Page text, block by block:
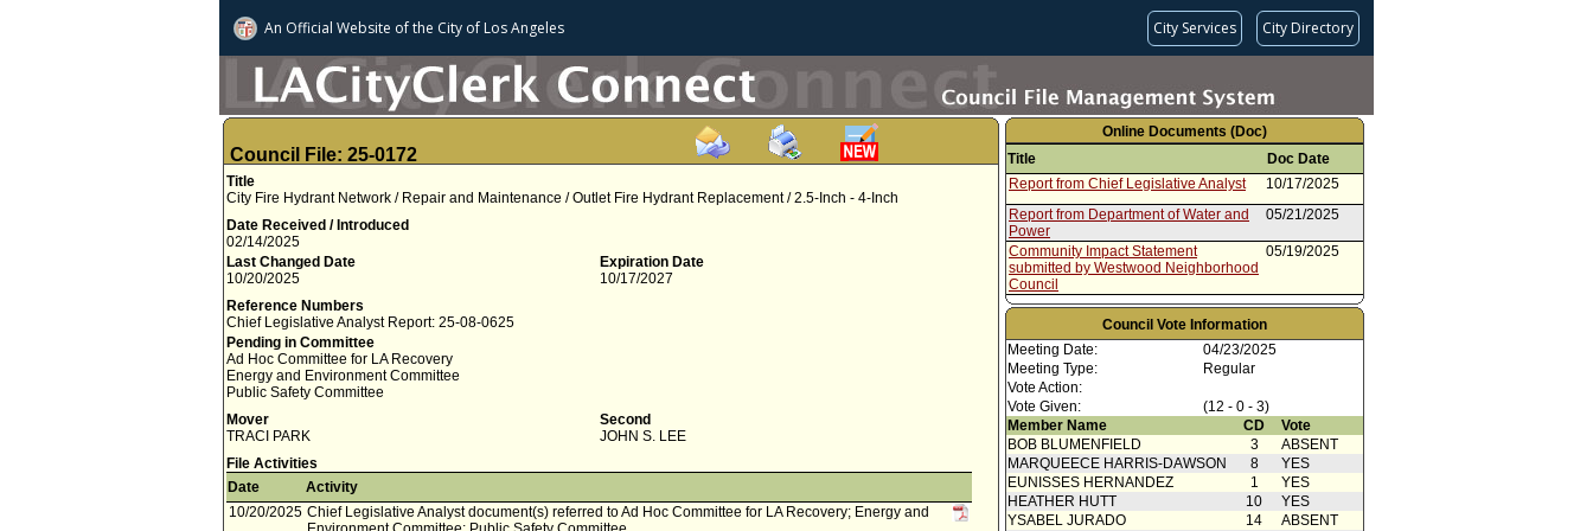
An Official Website ofthe City of Los Angeles City Services City Directory
Council File: 25-0172
Title
City Fire Hydrant Network / Repair and Maintenance / Outlet Fire Hydrant Replacement / 2.5-Inch - 4-Inch
Date Received / Introduced
02/14/2025
Last Changed Date
10/20/2025
Expiration Date
10/17/2027
Reference Numbers
Chief Legislative Analyst Report: 25-08-0625
Pending in Committee
Ad Hoc Committee for LA Recovery
Energy and Environment Committee
Public Safety Committee
Mover
TRACI PARK
Second
JOHN S. LEE
File Activities
Date
Activity
10/20/2025 Chief Legislative Analyst document(s) referred to Ad Hoc Committee for LA Recovery; Energy and
Online Documents (Doc)
Title
Doc Date
Report from Chief Legislative Analyst
10/17/2025
Report from Department of Water and
Power
05/21/2025
Community Impact Statement
submitted by Westwood Neighborhood
Council
05/19/2025
Council Action
04/25/2025
Motion (Nazarian - Lee)
04/23/2025
Speaker Card(s)
Community Impact Statement
submitted by South Robertson
Neighborhood Council
Communication(s) from Public
04/17/2025
Community Impact Statement
submitted by Del Rey Neighborhood
Council
04/11/2025
Council Vote Information
Meeting Date:
04/23/2025
Meeting Type:
Regular
Vote Action:
Vote Given:
(12 - 0 - 3)
Member Name
CD
Vote
BOB BLUMENFIELD
3
ABSENT
MARQUEECE HARRIS-DAWSON
8
YES
EUNISSES HERNANDEZ
1
YES
HEATHER HUTT
10
YES
YSABEL JURADO
14
ABSENT